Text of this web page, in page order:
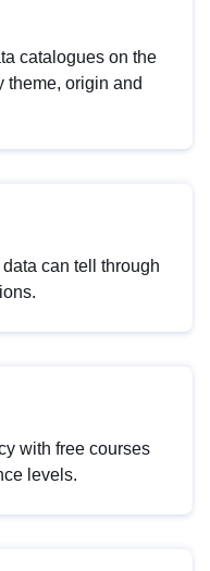
catalogues on the
theme, origin and
can tell through
with free courses
levels.